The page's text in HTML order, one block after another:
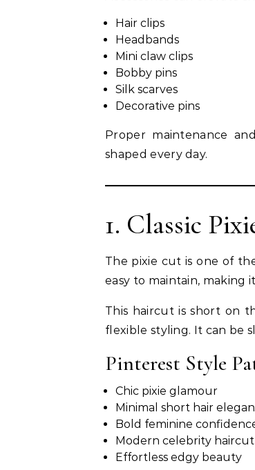
Hair clips
Headbands
Mini claw clips
Bobby pins
Silk scarves
Decorative pins
Proper maintenance
shaped every day.
1. Classic
The pixie cut is one of
easy to maintain, making
This haircut is short on
flexible styling. It can be
Pinterest Style
Chic pixie glamour
Minimal short hair
Bold feminine
Modern celebrity haircut
Effortless edgy beauty